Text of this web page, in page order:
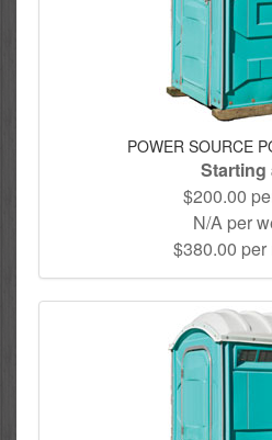
POWER SOURCE
Starting
$200.00
N/A per
$380.00 per